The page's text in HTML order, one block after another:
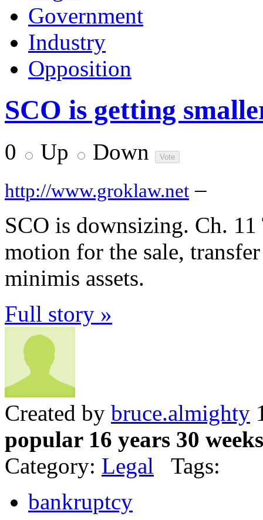
Government
Industry
Opposition
SCO is getting
0 Up Down
http://www.groklaw.net –
SCO is downsizing. Ch.
motion for the sale,
minimis assets.
Full story »
Created by bruce.almighty
popular 16 years 30
Category: Legal Tags:
bankruptcy